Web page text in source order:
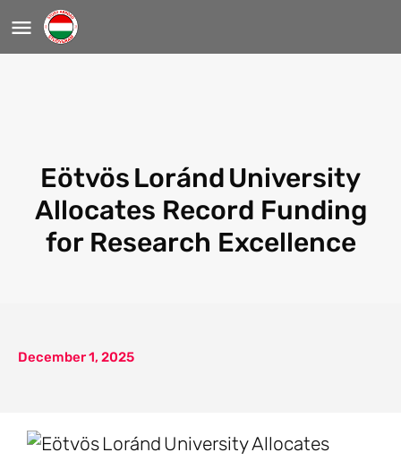
Eötvös Loránd University
Allocates Record Funding
for Research Excellence
December 1, 2025